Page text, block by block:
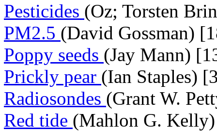
Pesticides (Oz; Torsten
PM2.5 (David Gossman)
Poppy seeds (Jay Mann)
Prickly pear (Ian Staples)
Radiosondes (Grant W.
Red tide (Mahlon G.